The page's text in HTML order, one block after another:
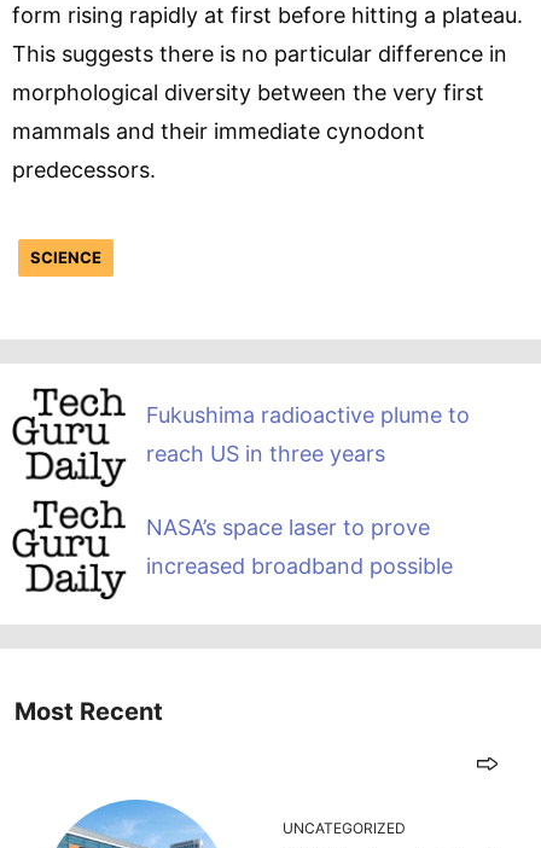
form rising rapidly at first before hitting a plateau.
This suggests there is no particular difference in
morphological diversity between the very first
mammals and their immediate cynodont
predecessors.
SCIENCE
Fukushima radioactive plume to
reach US in three years
NASA’s space laser to prove
increased broadband possible
Most Recent
UNCATEGORIZED